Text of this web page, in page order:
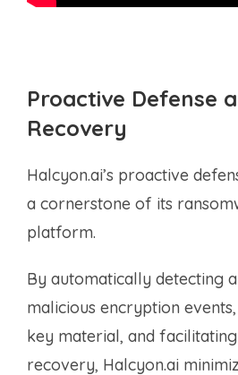
Proactive Defense
Recovery
Halcyon.ai’s proactive
a cornerstone of its
platform.
By automatically detecting
malicious encryption
key material, and
recovery, Halcyon.ai